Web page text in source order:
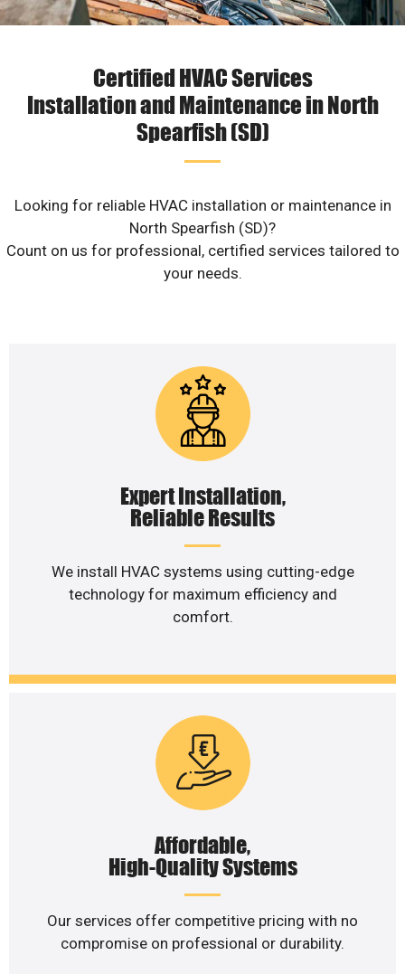
Certified HVAC Services
Installation and Maintenance in North
Spearfish (SD)
Looking for reliable HVAC installation or maintenance in
North Spearfish (SD)?
Count on us for professional, certified services tailored to
your needs.
Expert Installation,
Reliable Results
We install HVAC systems using cutting-edge
technology for maximum efficiency and
comfort.
Affordable,
High-Quality Systems
Our services offer competitive pricing with no
compromise on professional or durability.